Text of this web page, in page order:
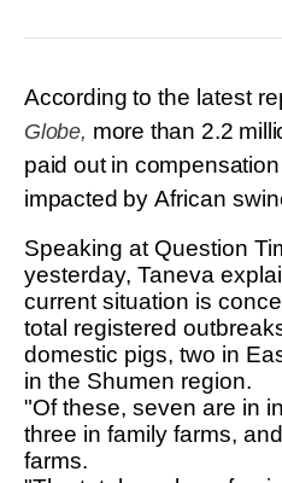
According to the latest
Globe, more than 2.2
paid out in
impacted by African
Speaking at Question
yesterday, Taneva
current situation is
total registered
domestic pigs, two in
in the Shumen region.
"Of these, seven are in
three in family farms,
farms.